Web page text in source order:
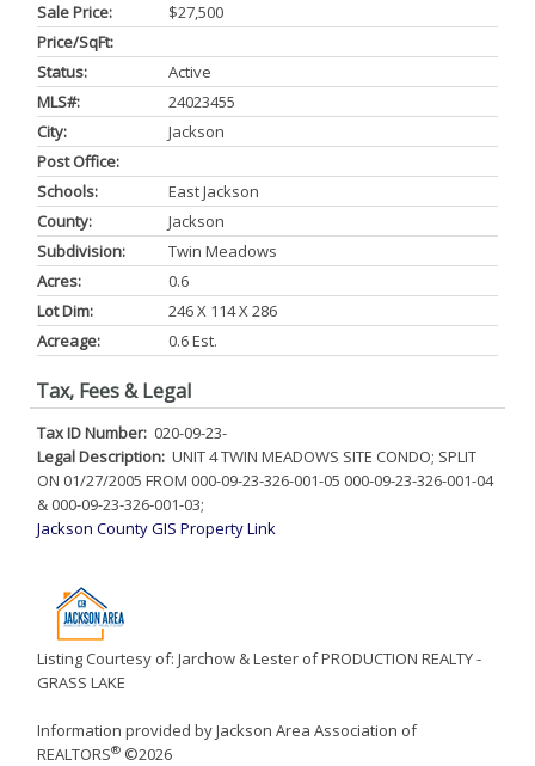
Sale Price:
$27,500
Price/SqFt:
Status:
Active
MLS#:
24023455
City:
Jackson
Post Office:
Schools:
East Jackson
County:
Jackson
Subdivision:
Twin Meadows
Acres:
0.6
Lot Dim:
246 X 114 X 286
Acreage:
0.6 Est.
Tax, Fees & Legal
Tax ID Number: 020-09-23-
Legal Description: UNIT 4 TWIN MEADOWS SITE CONDO; SPLIT
ON 01/27/2005 FROM 000-09-23-326-001-05 000-09-23-326-001-04
& 000-09-23-326-001-03;
Jackson County GIS Property Link
Listing Courtesy of: Jarchow & Lester of PRODUCTION REALTY -
GRASS LAKE
Information provided by Jackson Area Association of
REALTORS® ©2026